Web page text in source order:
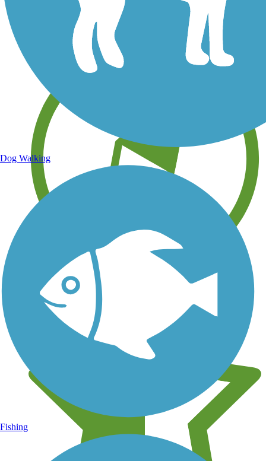
Save your own favorite trails
Learn about new trails near you
Dog Walking
Fishing